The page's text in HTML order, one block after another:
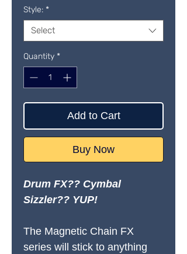
Style: *
Select
Quantity *
Add to Cart
Buy Now
Drum FX?? Cymbal
Sizzler?? YUP!
The Magnetic Chain FX
series will stick to anything